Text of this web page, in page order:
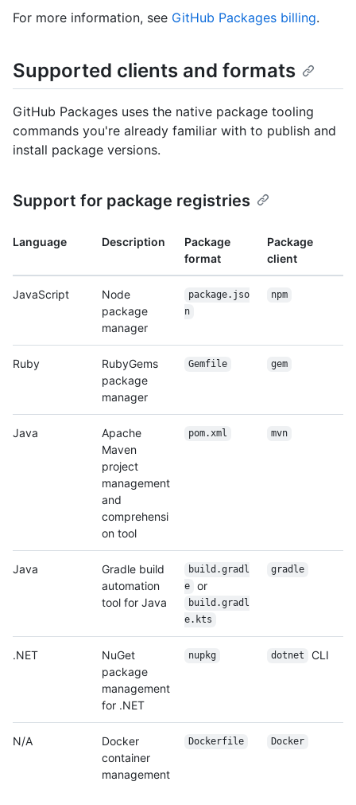
For more information, see GitHub Packages billing.
Supported clients and formats
GitHub Packages uses the native package tooling
commands you're already familiar with to publish and
install package versions.
Support for package registries
Language Description
Package
format
Package
client
JavaScript
Node
package
manager
package.jso
n
npm
Ruby
RubyGems
package
manager
Gemfile gem
Java
Apache
Maven
project
management
and
comprehensi
on tool
pom.xml mvn
Java
Gradle build
automation
tool for Java
build.gradl
e
or
build.gradl
e.kts
gradle
.NET
NuGet
package
management
for .NET
nupkg dotnet CLI
N/A
Docker
container
management
Dockerfile Docker